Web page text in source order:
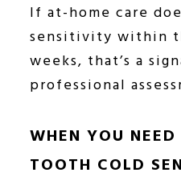
If at-home care
sensitivity within
weeks, that’s a
professional
WHEN YOU
TOOTH COLD